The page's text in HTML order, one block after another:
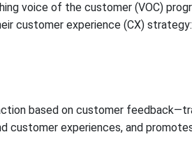
voice of the customer (VOC)
customer experience (CX)
based on customer
customer experiences, and